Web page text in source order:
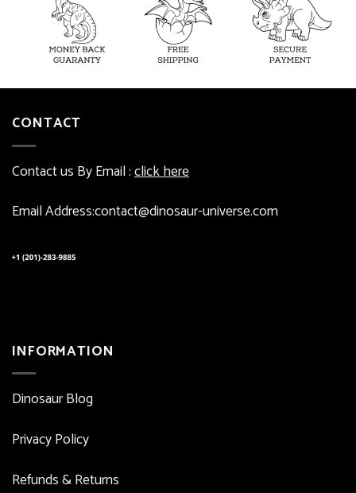
CONTACT
Contact us By Email :click here
Email Address:contact@dinosaur-universe.com
INFORMATION
Dinosaur Blog
Privacy Policy
Refunds & Returns